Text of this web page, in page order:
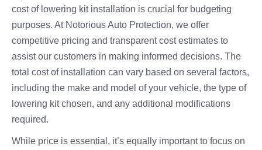
cost of lowering kit installation is crucial for budgeting
purposes. At Notorious Auto Protection, we offer
competitive pricing and transparent cost estimates to
assist our customers in making informed decisions. The
total cost of installation can vary based on several factors,
including the make and model of your vehicle, the type of
lowering kit chosen, and any additional modifications
required.
While price is essential, it’s equally important to focus on